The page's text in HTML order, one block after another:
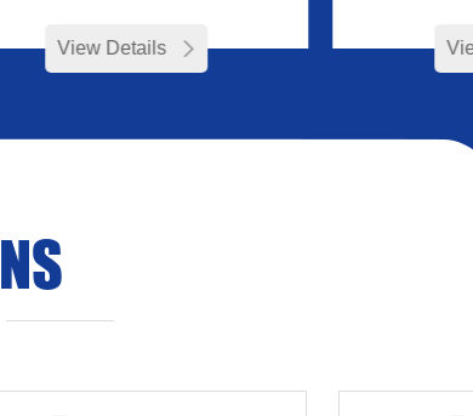
View Details